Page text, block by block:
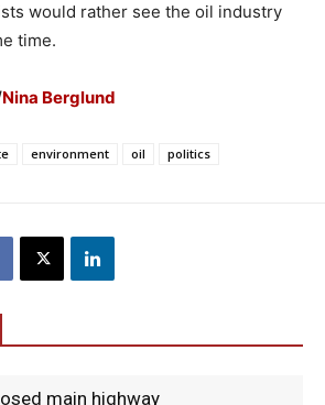
would rather see the oil industry
time.
Nina Berglund
environment oil politics
main highway